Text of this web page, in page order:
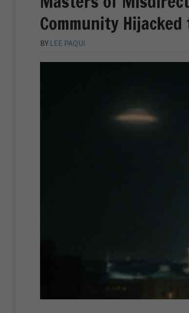
Community
BY LEE PAQUI